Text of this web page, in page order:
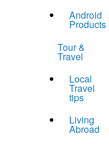
Android
Products
Tour &
Travel
Local
Travel
tips
Living
Abroad